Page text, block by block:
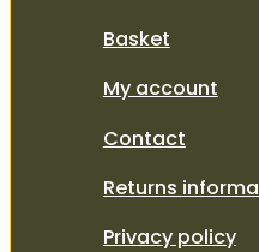
Basket
My account
Contact
Returns
Privacy policy